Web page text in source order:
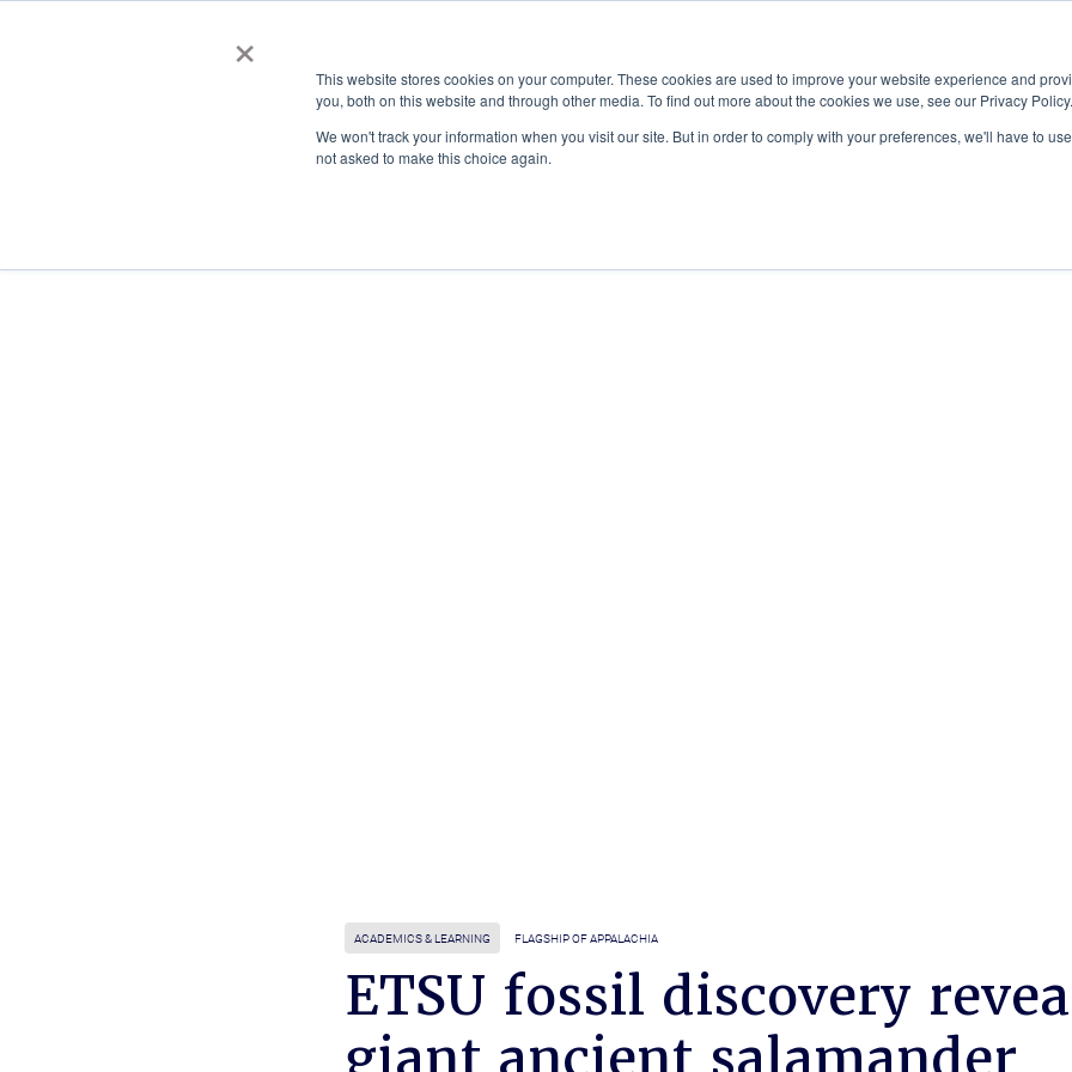
×
This website stores cookies on your computer. These cookies are used to improve your website experience and
you, both on this website and through other media. To find out more about the cookies we use, see our Privacy Policy.
We won't track your information when you visit our site. But in order to comply with your preferences, we'll have to
not asked to make this choice again.
ACADEMICS & LEARNING ARTS & CULTURE RESEARCH & INNOVATION
ACADEMICS & LEARNING FLAGSHIP OF APPALACHIA
ETSU fossil discovery
giant ancient salamander